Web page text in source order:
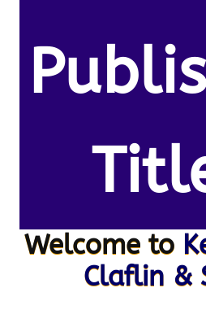
Welcome to
Claflin &